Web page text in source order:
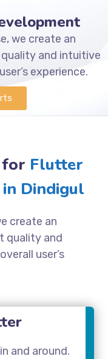
we create an
and intuitive
experience.
for Flutter
Dindigul
create an
quality and
user’s
and around.